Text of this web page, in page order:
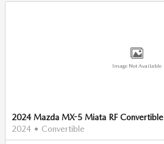
Image Not Available
2024 Mazda MX-5 Miata RF Convertible
2024 • Convertible